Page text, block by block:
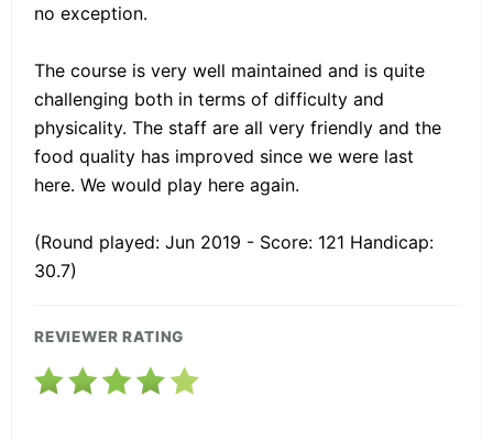
no exception.
The course is very well maintained and is quite
challenging both in terms of difficulty and
physicality. The staff are all very friendly and the
food quality has improved since we were last
here. We would play here again.
(Round played: Jun 2019 - Score: 121 Handicap:
30.7)
REVIEWER RATING